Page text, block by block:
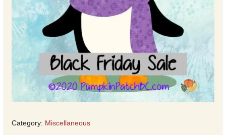
Category: Miscellaneous